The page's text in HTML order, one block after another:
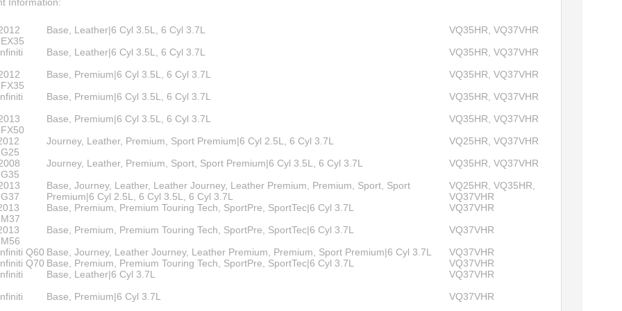
Corolla IM
FR-S BRZ
TC
XB
Information:
Base, Leather|6 Cyl 3.5L, 6 Cyl 3.7L
VQ35HR, VQ37VHR
Base, Leather|6 Cyl 3.5L, 6 Cyl 3.7L
VQ35HR, VQ37VHR
Base, Premium|6 Cyl 3.5L, 6 Cyl 3.7L
VQ35HR, VQ37VHR
Base, Premium|6 Cyl 3.5L, 6 Cyl 3.7L
VQ35HR, VQ37VHR
Base, Premium|6 Cyl 3.5L, 6 Cyl 3.7L
VQ35HR, VQ37VHR
Journey, Leather, Premium, Sport Premium|6 Cyl 2.5L, 6 Cyl 3.7L
VQ25HR, VQ37VHR
Journey, Leather, Premium, Sport, Sport Premium|6 Cyl 3.5L, 6 Cyl 3.7L
VQ35HR, VQ37VHR
Base, Journey, Leather, Leather Journey, Leather Premium, Premium, Sport, Sport
Premium|6 Cyl 2.5L, 6 Cyl 3.5L, 6 Cyl 3.7L
VQ25HR, VQ35HR,
VQ37VHR
Base, Premium, Premium Touring Tech, SportPre, SportTec|6 Cyl 3.7L
VQ37VHR
Base, Premium, Premium Touring Tech, SportPre, SportTec|6 Cyl 3.7L
VQ37VHR
Q60 Base, Journey, Leather Journey, Leather Premium, Premium, Sport Premium|6 Cyl 3.7L
VQ37VHR
Q70 Base, Premium, Premium Touring Tech, SportPre, SportTec|6 Cyl 3.7L
VQ37VHR
Base, Leather|6 Cyl 3.7L
VQ37VHR
Base, Premium|6 Cyl 3.7L VQ37VHR